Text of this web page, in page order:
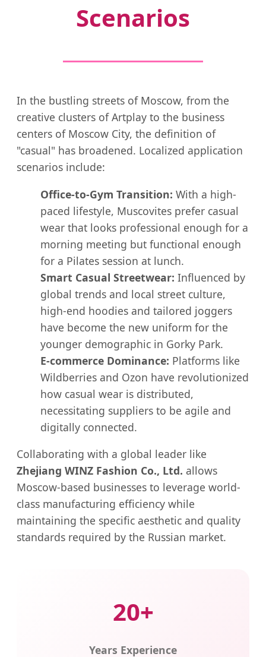
Scenarios
In the bustling streets of Moscow, from the
creative clusters of Artplay to the business
centers of Moscow City, the definition of
"casual" has broadened. Localized application
scenarios include:
Office-to-Gym Transition: With a high-
paced lifestyle, Muscovites prefer casual
wear that looks professional enough for a
morning meeting but functional enough
for a Pilates session at lunch.
Smart Casual Streetwear: Influenced by
global trends and local street culture,
high-end hoodies and tailored joggers
have become the new uniform for the
younger demographic in Gorky Park.
E-commerce Dominance: Platforms like
Wildberries and Ozon have revolutionized
how casual wear is distributed,
necessitating suppliers to be agile and
digitally connected.
Collaborating with a global leader like
Zhejiang WINZ Fashion Co., Ltd. allows
Moscow-based businesses to leverage world-
class manufacturing efficiency while
maintaining the specific aesthetic and quality
standards required by the Russian market.
20+
Years Experience